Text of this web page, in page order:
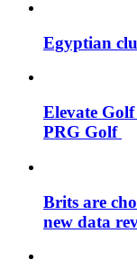
Egyptian
Elevate
PRG Golf
Brits are
new data